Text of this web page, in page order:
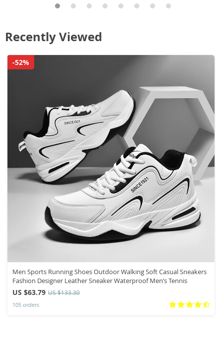
Recently Viewed
Men Sports Running Shoes Outdoor Walking Soft Casual Sneakers
Fashion Designer Leather Sneaker Waterproof Men’s Tennis
US $63.79 US $133.30
105 orders
-52%